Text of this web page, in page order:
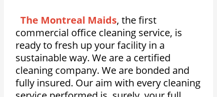
The Montreal Maids, the first
commercial office cleaning service, is
ready to fresh up your facility in a
sustainable way. We are a certified
cleaning company. We are bonded and
fully insured. Our aim with every cleaning